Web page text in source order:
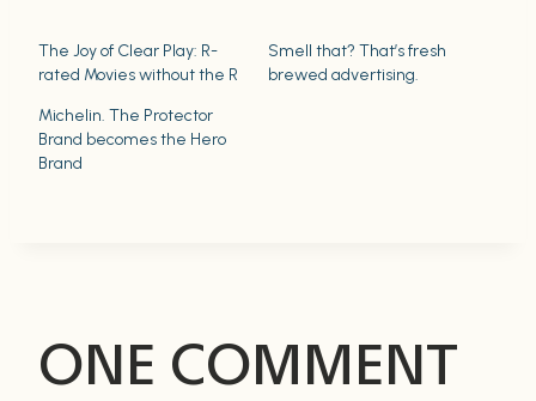
The Joy of Clear Play: R-
rated Movies without the R
Smell that? That’s fresh
brewed advertising.
Michelin. The Protector
Brand becomes the Hero
Brand
ONE COMMENT